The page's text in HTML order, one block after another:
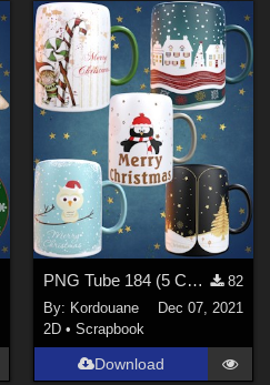
PNG Tube 184 (5 Christmas mugs)
82
By: Kordouane
Dec 07, 2021
2D • Scrapbook
Download